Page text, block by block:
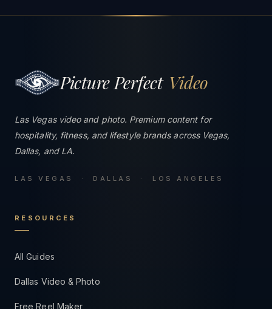
Picture Perfect Video
Las Vegas video and photo. Premium content for
hospitality, fitness, and lifestyle brands across Vegas,
Dallas, and LA.
LAS VEGAS · DALLAS · LOS ANGELES
RESOURCES
All Guides
Dallas Video & Photo
Free Reel Maker